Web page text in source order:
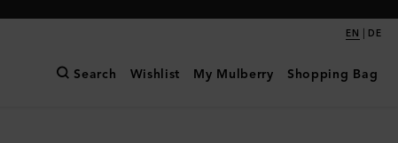
EN | DE
Search Wishlist My Mulberry Shopping Bag